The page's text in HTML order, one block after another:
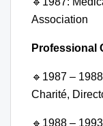
Association
Professional
🔹 1987 –
Charité,
🔹 1988 –